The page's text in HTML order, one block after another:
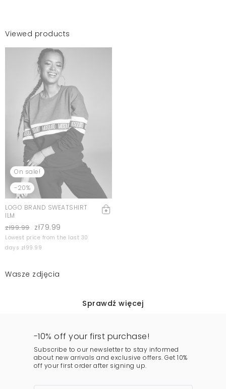
Viewed products
On sale!
-20%
LOGO BRAND SWEATSHIRT
ILM
zł99.99 zł79.99
Lowest price from the last 30
days zł99.99
Wasze zdjęcia
Sprawdź więcej
-10% off your first purchase!
Subscribe to our newsletter to stay informed
about new arrivals and exclusive offers. Get 10%
off your first order after signing up.